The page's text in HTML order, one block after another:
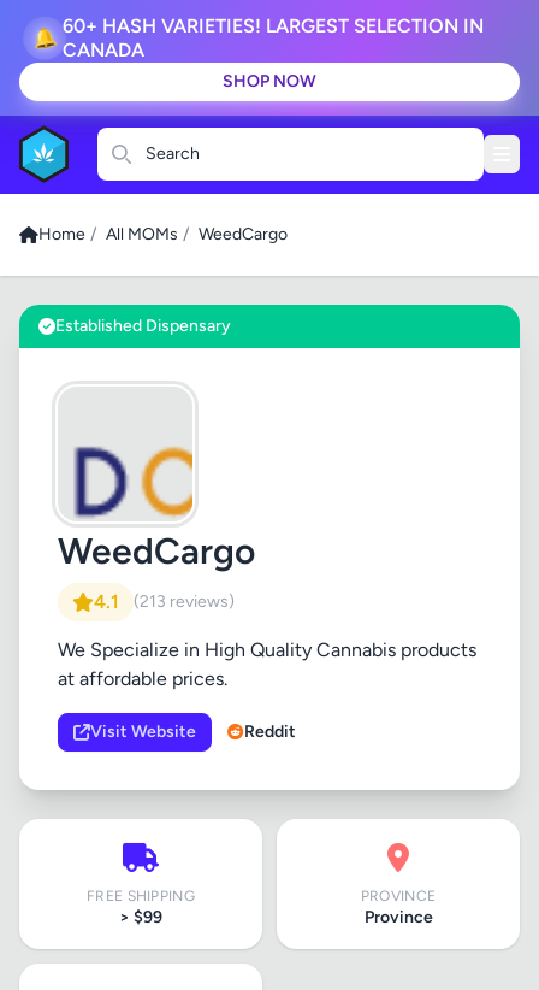
🔔 60+ HASH VARIETIES! LARGEST SELECTION IN
CANADA
SHOP NOW
Search
Home / All MOMs / WeedCargo
Established Dispensary
WeedCargo
4.1 (213 reviews)
We Specialize in High Quality Cannabis products
at affordable prices.
Visit Website Reddit
FREE SHIPPING
> $99
PROVINCE
Province